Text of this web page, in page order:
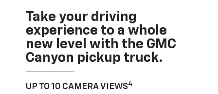
Take your driving
experience to a whole
new level with the GMC
Canyon pickup truck.
UP TO 10 CAMERA VIEWS4